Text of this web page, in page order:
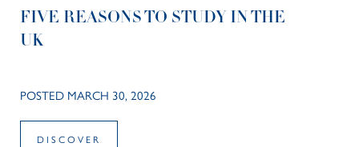
FIVE REASONS TO STUDY IN THE
UK
POSTED MARCH 30, 2026
DISCOVER